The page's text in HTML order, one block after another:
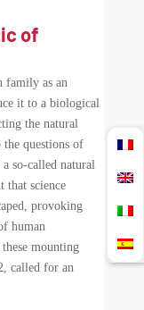
of
family as an
it to a biological
the natural
questions of
so-called natural
that science
provoking
human
mounting
called for an